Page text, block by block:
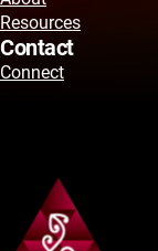
Resources
Contact
Connect